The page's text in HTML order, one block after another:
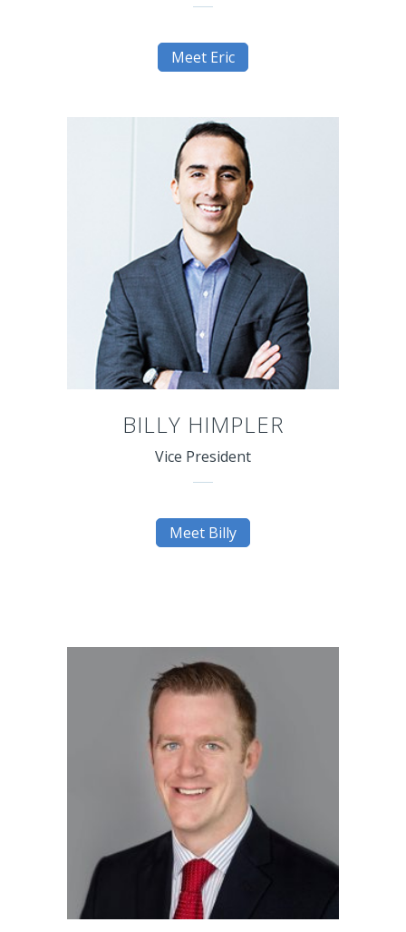
Meet Eric
BILLY HIMPLER
Vice President
Meet Billy